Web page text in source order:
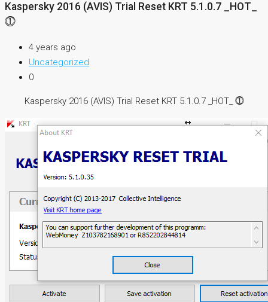
Kaspersky 2016 (AVIS) Trial Reset KRT 5.1.0.7 _HOT_
⓵
4 years ago
Uncategorized
0
Kaspersky 2016 (AVIS) Trial Reset KRT 5.1.0.7 _HOT_ ⓵